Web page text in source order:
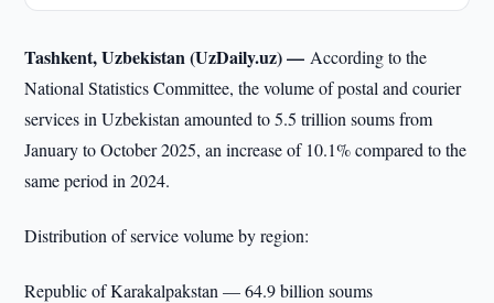
Tashkent, Uzbekistan (UzDaily.uz) —According to the
National Statistics Committee, the volume of postal and courier
services in Uzbekistan amounted to 5.5 trillion soums from
January to October 2025, an increase of 10.1% compared to the
same period in 2024.
Distribution of service volume by region:
Republic of Karakalpakstan — 64.9 billion soums